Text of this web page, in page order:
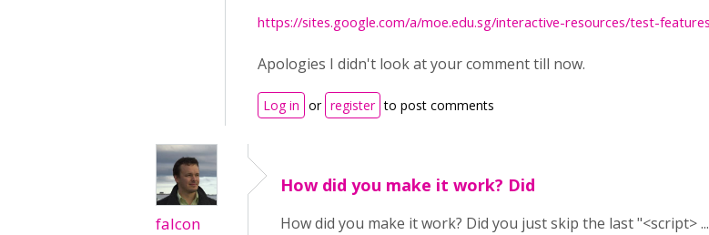
https://sites.google.com/a/moe.edu.sg/interactive-resources/test-
Apologies I didn't look at your comment till now.
Log in or register to post comments
falcon
How did you make it work? Did
How did you make it work? Did you just skip the last "<script>